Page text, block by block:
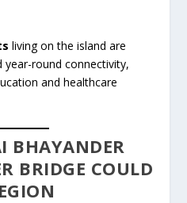
living on the island are
round connectivity,
and healthcare
BHAYANDER
BRIDGE COULD